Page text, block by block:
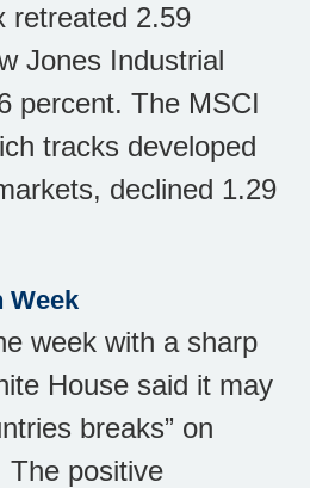
retreated 2.59
Jones Industrial
percent. The MSCI
tracks developed
declined 1.29
Week
week with a sharp
House said it may
breaks” on
The positive